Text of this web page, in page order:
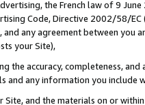
the French law of 9
Code, Directive 2002/58/
and any agreement between
your Site),
the accuracy, completeness,
and any information you include
Site, and the materials on or